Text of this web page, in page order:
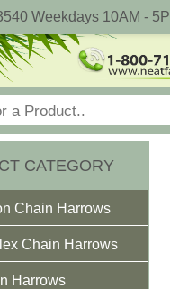
Weekdays 10AM -
CATEGORY
Chain Harrows
Chain Harrows
Harrows